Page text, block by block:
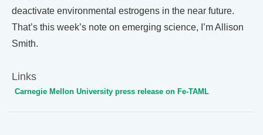
deactivate environmental estrogens in the near future.
That’s this week’s note on emerging science, I’m Allison
Smith.
Links
Carnegie Mellon University press release on Fe-TAML